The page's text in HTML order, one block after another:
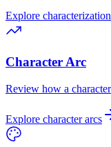
Explore characterization
Character Arc
Review how a
Explore character arcs